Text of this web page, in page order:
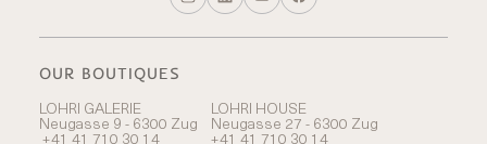
OUR BOUTIQUES
LOHRI GALERIE
Neugasse 9 - 6300 Zug
+41 41 710 30 14
LOHRI HOUSE
Neugasse 27 - 6300 Zug
+41 41 710 30 14